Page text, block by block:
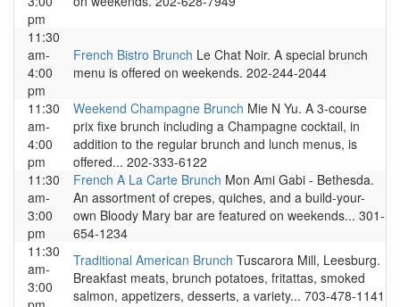
pm
11:30
am-
4:00
pm
French Bistro Brunch Le Chat Noir. A special brunch
menu is offered on weekends. 202-244-2044
11:30
am-
4:00
pm
Weekend Champagne Brunch Mie N Yu. A 3-course
prix fixe brunch including a Champagne cocktail, in
addition to the regular brunch and lunch menus, is
offered... 202-333-6122
11:30
am-
3:00
pm
French A La Carte Brunch Mon Ami Gabi - Bethesda.
An assortment of crepes, quiches, and a build-your-
own Bloody Mary bar are featured on weekends... 301-
654-1234
11:30
am-
3:00
Traditional American Brunch Tuscarora Mill, Leesburg.
Breakfast meats, brunch potatoes, fritattas, smoked
salmon, appetizers, desserts, a variety... 703-478-1141